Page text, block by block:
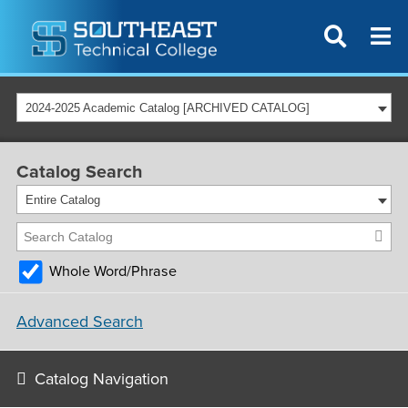
2024-2025 Academic Catalog [ARCHIVED CATALOG]
Catalog Search
Entire Catalog
Whole Word/Phrase
Advanced Search
Catalog Navigation